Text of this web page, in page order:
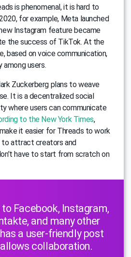
is phenomenal, it is hard to
for example, Meta launched
Instagram feature became
the success of TikTok. At the
based on voice communication,
among users.
Zuckerberg plans to weave
It is a decentralized social
where users can communicate
to the New York Times,
it easier for Threads to work
attract creators and
have to start from scratch on
Facebook, Instagram,
and many other
a user-friendly post
collaboration.